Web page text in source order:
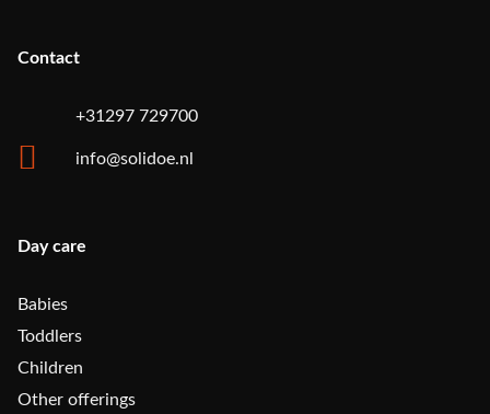
Contact
+31297 729700
info@solidoe.nl
Day care
Babies
Toddlers
Children
Other offerings